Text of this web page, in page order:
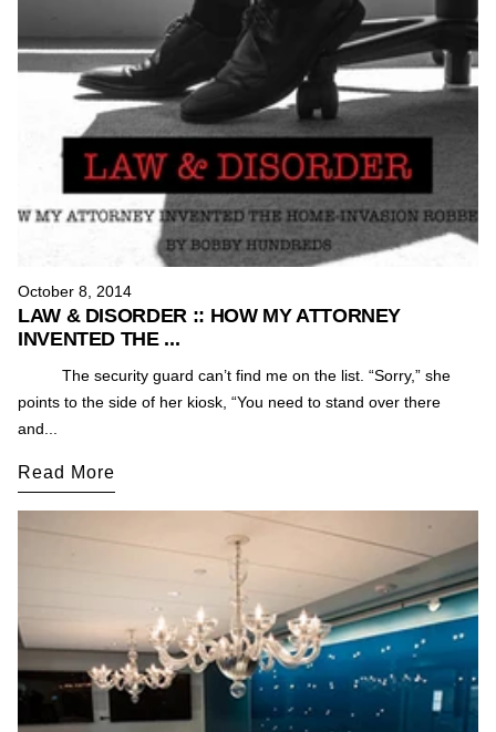
October 8, 2014
LAW & DISORDER :: HOW MY ATTORNEY
INVENTED THE ...
The security guard can’t find me on the list. “Sorry,” she
points to the side of her kiosk, “You need to stand over there
and...
Read More